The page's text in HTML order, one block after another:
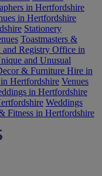
in Hertfordshire
in Hertfordshire
Stationery
Toastmasters &
Registry Office in
and Unusual
& Furniture Hire in
Hertfordshire Venues
in Hertfordshire
Weddings
Fitness in Hertfordshire